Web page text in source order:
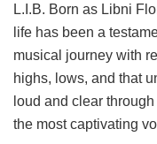
L.I.B. Born as Libni
life has been a
musical journey with
highs, lows, and that
loud and clear
the most captivating